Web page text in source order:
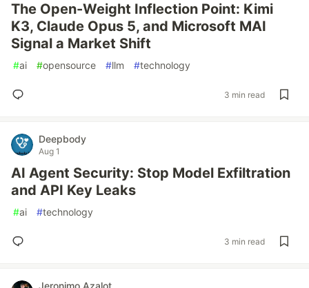
The Open-Weight Inflection Point: Kimi
K3, Claude Opus 5, and Microsoft MAI
Signal a Market Shift
#ai #opensource #llm #technology
3 min read
Deepbody
Aug 1
AI Agent Security: Stop Model Exfiltration
and API Key Leaks
#ai #technology
3 min read
Jeronimo Azalot